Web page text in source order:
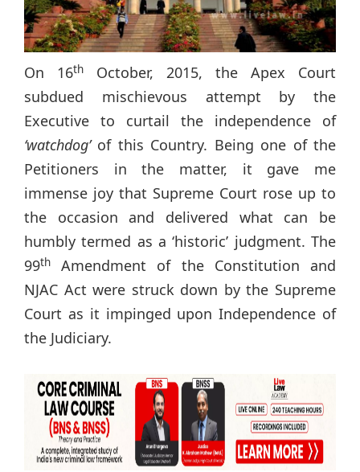
On 16th
October, 2015, the Apex Court
subdued mischievous attempt by the
Executive to curtail the independence of
‘watchdog’of this Country. Being one of the
Petitioners in the matter, it gave me
immense joy that Supreme Court rose up to
the occasion and delivered what can be
humbly termed as a ‘historic’ judgment. The
99th
Amendment of the Constitution and
NJAC Act were struck down by the Supreme
Court as it impinged upon Independence of
the Judiciary.